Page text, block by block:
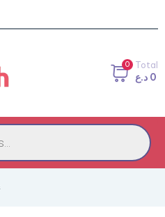
0 Total
0 د.ع